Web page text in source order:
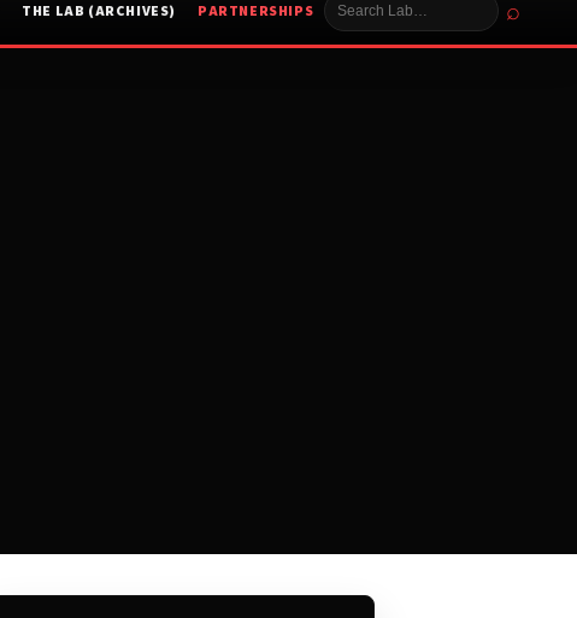
THE LAB (ARCHIVES) PARTNERSHIPS ⌕